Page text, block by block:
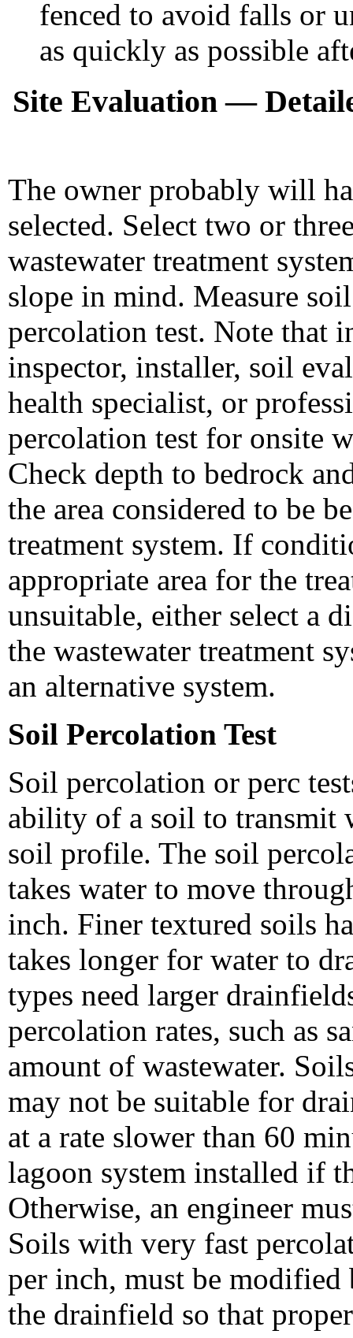
fenced to avoid falls or
as quickly as possible
Site Evaluation —
The owner probably will
selected. Select two or
wastewater treatment
slope in mind. Measure
percolation test. Note that
inspector, installer, soil
health specialist, or
percolation test for onsite
Check depth to bedrock
the area considered to be
treatment system. If
appropriate area for the
unsuitable, either select a
the wastewater treatment
an alternative system.
Soil Percolation Test
Soil percolation or perc
ability of a soil to transmit
soil profile. The soil
takes water to move
inch. Finer textured soils
takes longer for water to
types need larger
percolation rates, such as
amount of wastewater.
may not be suitable for
at a rate slower than 60
lagoon system installed if
Otherwise, an engineer
Soils with very fast
per inch, must be
the drainfield so that